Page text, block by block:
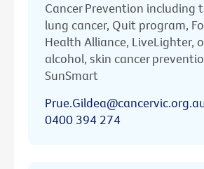
Cancer Prevention including
lung cancer, Quit program,
Health Alliance, LiveLighter,
alcohol, skin cancer
SunSmart
0400 394 274